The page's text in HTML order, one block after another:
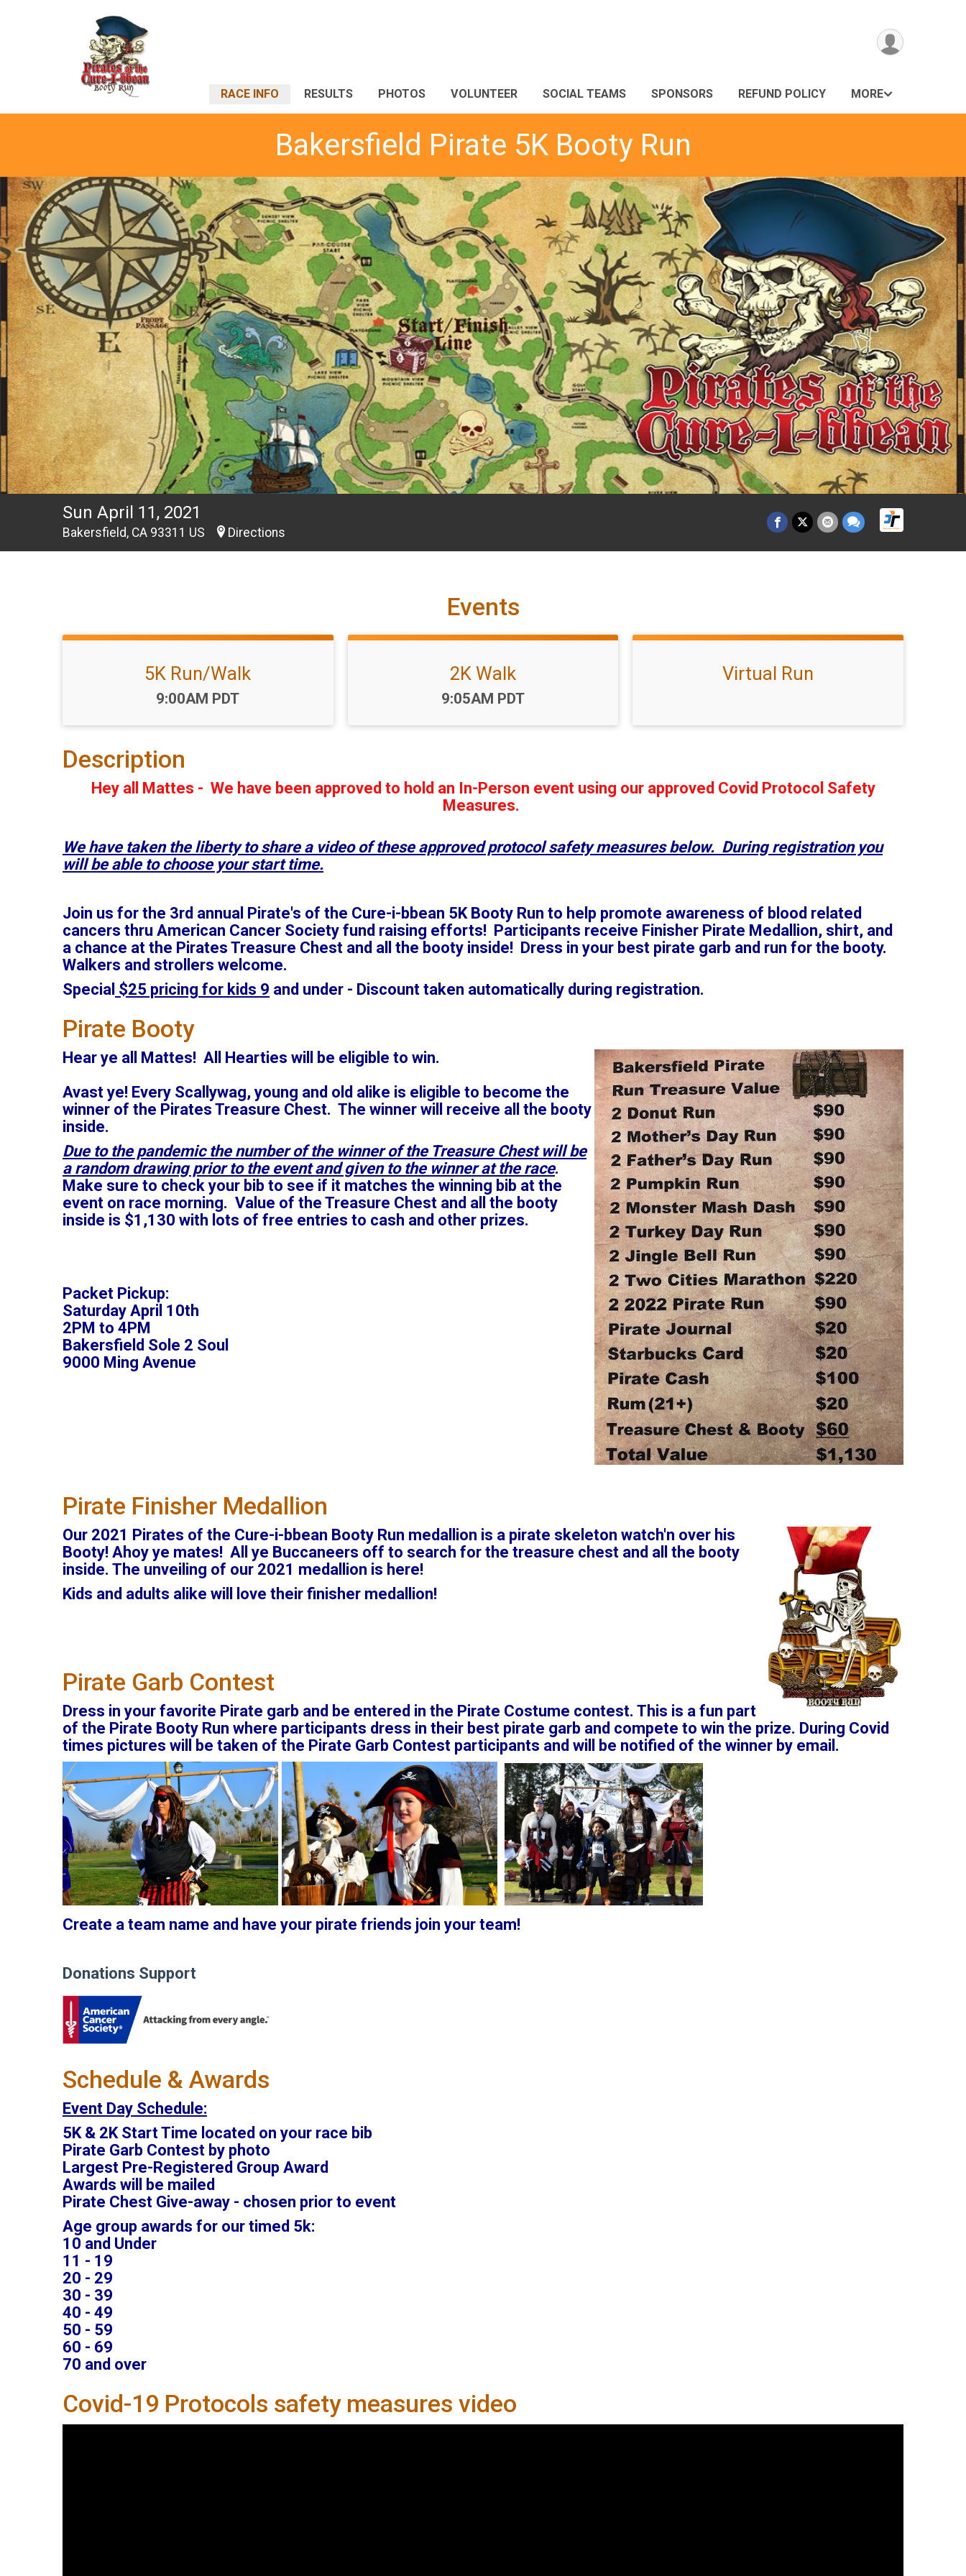
RACE INFO RESULTS PHOTOS VOLUNTEER SOCIAL TEAMS SPONSORS REFUND POLICY MORE
Bakersfield Pirate 5K Booty Run
Sun April 11, 2021
Bakersfield, CA 93311 US Directions
Events
5K Run/Walk
Time:
9:00AM PDT
2K Walk
Time:
9:05AM PDT
Virtual Run
Description
Hey all Mattes - We have been approved to hold an In-Person event using our approved Covid Protocol Safety
Measures.
We have taken the liberty to share a video of these approved protocol safety measures below. During registration you
will be able to choose your start time.
Join us for the 3rd annual Pirate's of the Cure-i-bbean 5K Booty Run to help promote awareness of blood related
cancers thru American Cancer Society fund raising efforts! Participants receive Finisher Pirate Medallion, shirt, and
a chance at the Pirates Treasure Chest and all the booty inside! Dress in your best pirate garb and run for the booty.
Walkers and strollers welcome.
Special $25 pricing for kids 9 and under - Discount taken automatically during registration.
Pirate Booty
Hear ye all Mattes! All Hearties will be eligible to win.
Avast ye! Every Scallywag, young and old alike is eligible to become the
winner of the Pirates Treasure Chest. The winner will receive all the booty
inside.
Due to the pandemic the number of the winner of the Treasure Chest will be
a random drawing prior to the event and given to the winner at the race.
Make sure to check your bib to see if it matches the winning bib at the
event on race morning. Value of the Treasure Chest and all the booty
inside is $1,130 with lots of free entries to cash and other prizes.
Packet Pickup:
Saturday April 10th
2PM to 4PM
Bakersfield Sole 2 Soul
9000 Ming Avenue
Pirate Finisher Medallion
Our 2021 Pirates of the Cure-i-bbean Booty Run medallion is a pirate skeleton watch'n over his
Booty! Ahoy ye mates! All ye Buccaneers off to search for the treasure chest and all the booty
inside. The unveiling of our 2021 medallion is here!
Kids and adults alike will love their finisher medallion!
Pirate Garb Contest
Dress in your favorite Pirate garb and be entered in the Pirate Costume contest. This is a fun part
of the Pirate Booty Run where participants dress in their best pirate garb and compete to win the prize. During Covid
times pictures will be taken of the Pirate Garb Contest participants and will be notified of the winner by email.
Create a team name and have your pirate friends join your team!
Donations Support
Schedule & Awards
Event Day Schedule:
5K & 2K Start Time located on your race bib
Pirate Garb Contest by photo
Largest Pre-Registered Group Award
Awards will be mailed
Pirate Chest Give-away - chosen prior to event
Age group awards for our timed 5k:
10 and Under
11 - 19
20 - 29
30 - 39
40 - 49
50 - 59
60 - 69
70 and over
Covid-19 Protocols safety measures video